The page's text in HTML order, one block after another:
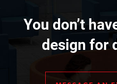
You don’t
design for